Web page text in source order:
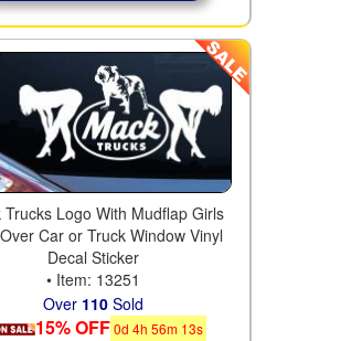
Trucks Logo With Mudflap Girls
Car or Truck Window Vinyl
Decal Sticker
• Item: 13251
Over 110 Sold
15% OFF0d 4h 56m 11s